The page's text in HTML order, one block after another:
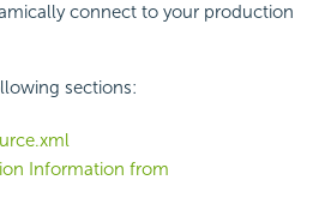
connect to your production
sections:
Information from